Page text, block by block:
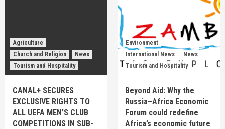
Agriculture
Church and Religion
News
Tourism and Hospitality
CANAL+ SECURES
EXCLUSIVE RIGHTS TO
ALL UEFA MEN’S CLUB
COMPETITIONS IN SUB-
Environment
International News
News
Tourism and Hospitality
Beyond Aid: Why the
Russia–Africa Economic
Forum could redefine
Africa’s economic future